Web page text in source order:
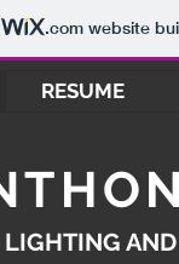
.comwebsite
RESUME
LIGHTING